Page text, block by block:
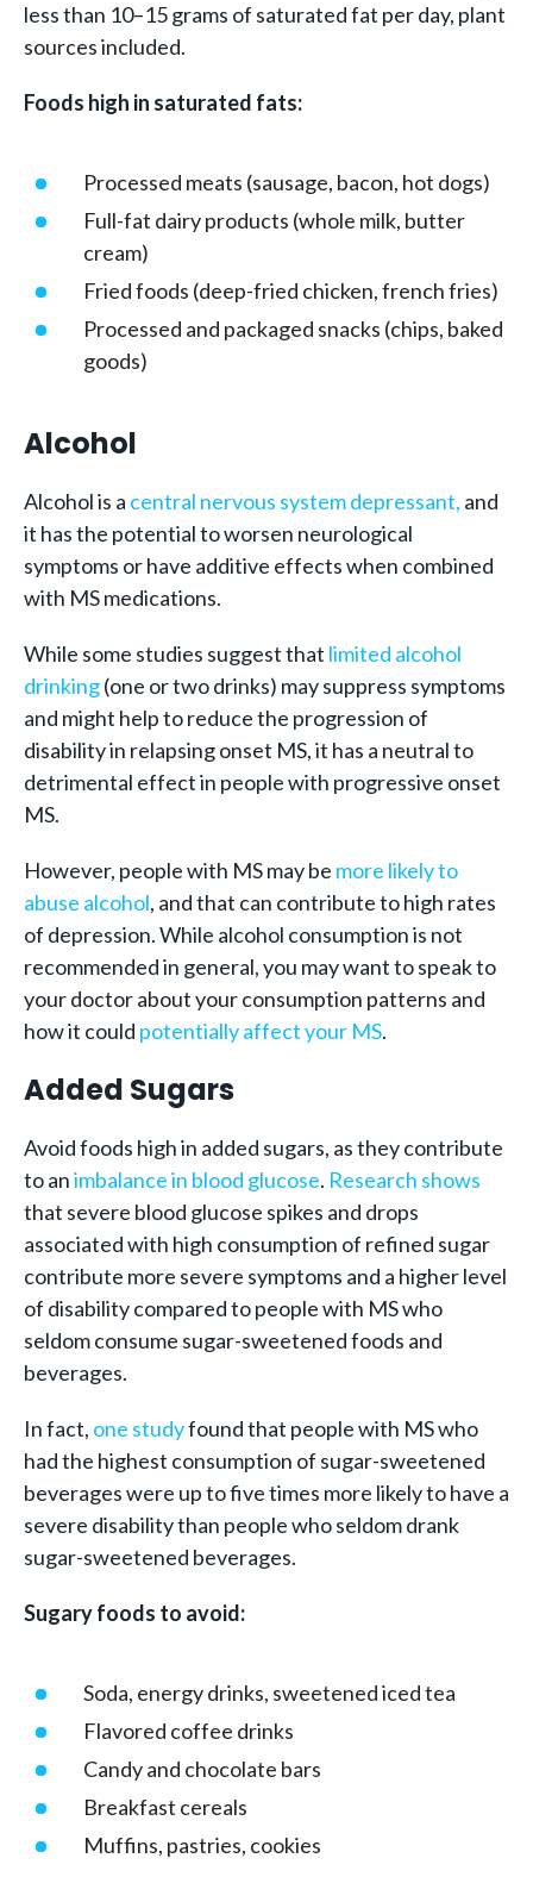
less than 10–15 grams of saturated fat per day, plant
sources included.
Foods high in saturated fats:
Processed meats (sausage, bacon, hot dogs)
Full-fat dairy products (whole milk, butter
cream)
Fried foods (deep-fried chicken, french fries)
Processed and packaged snacks (chips, baked
goods)
Alcohol
Alcohol is a central nervous system depressant, and
it has the potential to worsen neurological
symptoms or have additive effects when combined
with MS medications.
While some studies suggest that limited alcohol
drinking(one or two drinks) may suppress symptoms
and might help to reduce the progression of
disability in relapsing onset MS, it has a neutral to
detrimental effect in people with progressive onset
MS.
However, people with MS may be more likely to
abuse alcohol, and that can contribute to high rates
of depression. While alcohol consumption is not
recommended in general, you may want to speak to
your doctor about your consumption patterns and
how it could potentially affect your MS.
Added Sugars
Avoid foods high in added sugars, as they contribute
to animbalance in blood glucose. Research shows
that severe blood glucose spikes and drops
associated with high consumption of refined sugar
contribute more severe symptoms and a higher level
of disability compared to people with MS who
seldom consume sugar-sweetened foods and
beverages.
In fact, one studyfound that people with MS who
had the highest consumption of sugar-sweetened
beverages were up to five times more likely to have a
severe disability than people who seldom drank
sugar-sweetened beverages.
Sugary foods to avoid:
Soda, energy drinks, sweetened iced tea
Flavored coffee drinks
Candy and chocolate bars
Breakfast cereals
Muffins, pastries, cookies